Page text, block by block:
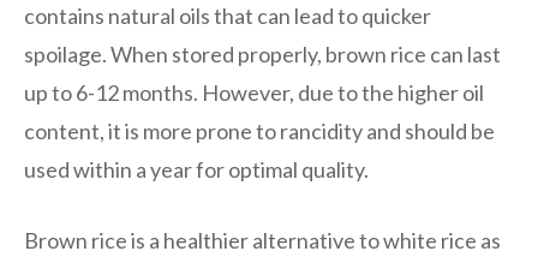
contains natural oils that can lead to quicker
spoilage. When stored properly, brown rice can last
up to 6-12 months. However, due to the higher oil
content, it is more prone to rancidity and should be
used within a year for optimal quality.
Brown rice is a healthier alternative to white rice as